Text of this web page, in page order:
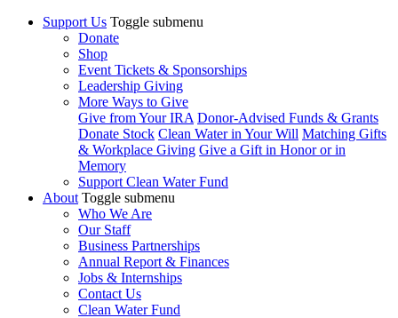
Support Us Toggle submenu
Donate
Shop
Event Tickets & Sponsorships
Leadership Giving
More Ways to Give
Give from Your IRA Donor-Advised Funds & Grants
Donate Stock Clean Water in Your Will Matching Gifts
& Workplace Giving Give a Gift in Honor or in
Memory
Support Clean Water Fund
About Toggle submenu
Who We Are
Our Staff
Business Partnerships
Annual Report & Finances
Jobs & Internships
Contact Us
Clean Water Fund